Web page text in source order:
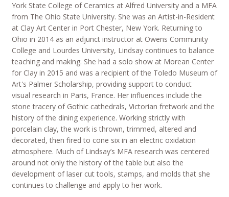
York State College of Ceramics at Alfred University and a MFA
from The Ohio State University. She was an Artist-in-Resident
at Clay Art Center in Port Chester, New York. Returning to
Ohio in 2014 as an adjunct instructor at Owens Community
College and Lourdes University, Lindsay continues to balance
teaching and making. She had a solo show at Morean Center
for Clay in 2015 and was a recipient of the Toledo Museum of
Art's Palmer Scholarship, providing support to conduct
visual research in Paris, France. Her influences include the
stone tracery of Gothic cathedrals, Victorian fretwork and the
history of the dining experience. Working strictly with
porcelain clay, the work is thrown, trimmed, altered and
decorated, then fired to cone six in an electric oxidation
atmosphere. Much of Lindsay’s MFA research was centered
around not only the history of the table but also the
development of laser cut tools, stamps, and molds that she
continues to challenge and apply to her work.